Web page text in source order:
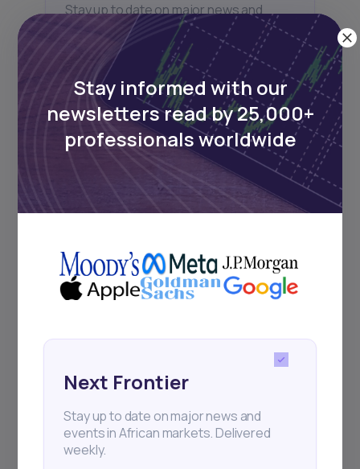
Stay up to date on major news and
events in African markets. Delivered
weekly.
Pulse54
UDeep-dives into what’s old and new in
Africa’s investment landscape.
Delivered twice monthly.
Events
Stay informed with our
newsletters read by 25,000+
professionals worldwide
Next Frontier
Stay up to date on major news and
events in African markets. Delivered
weekly.